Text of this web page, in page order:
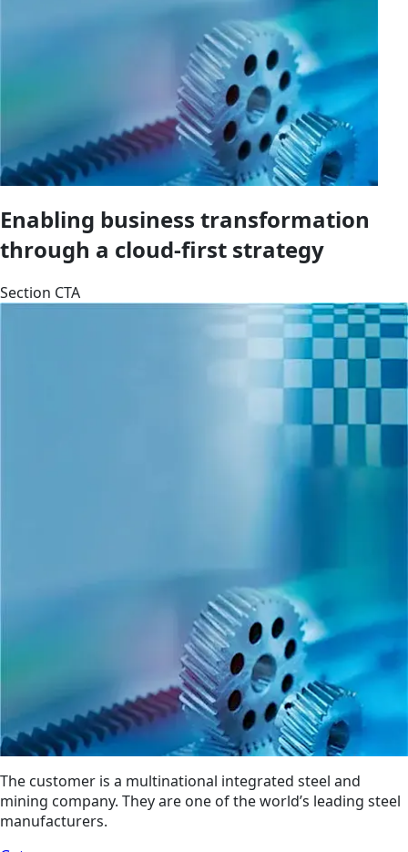
Enabling business transformation
through a cloud-first strategy
Section CTA
The customer is a multinational integrated steel and
mining company. They are one of the world’s leading steel
manufacturers.